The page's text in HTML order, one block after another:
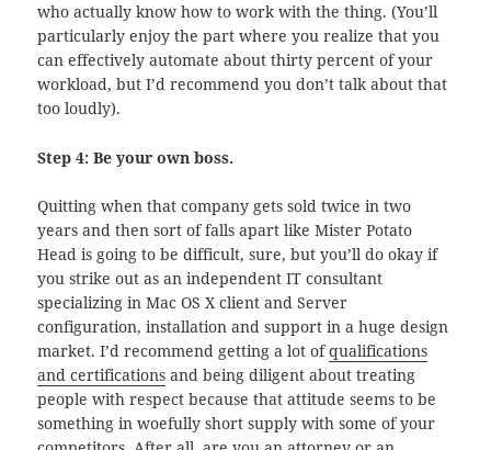
who actually know how to work with the thing. (You’ll
particularly enjoy the part where you realize that you
can effectively automate about thirty percent of your
workload, but I’d recommend you don’t talk about that
too loudly).
Step 4: Be your own boss.
Quitting when that company gets sold twice in two
years and then sort of falls apart like Mister Potato
Head is going to be difficult, sure, but you’ll do okay if
you strike out as an independent IT consultant
specializing in Mac OS X client and Server
configuration, installation and support in a huge design
market. I’d recommend getting a lot ofqualifications
and certifications and being diligent about treating
people with respect because that attitude seems to be
something in woefully short supply with some of your